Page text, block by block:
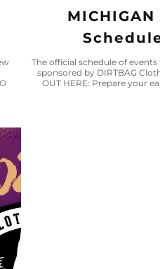
MICHIGAN
The official schedule of events
sponsored by DIRTBAG
OUT HERE: Prepare your